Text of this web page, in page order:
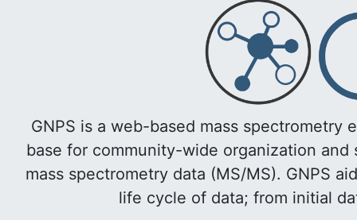
GNPS is a web-based mass
base for community-wide organization
mass spectrometry data (MS/MS). GNPS
life cycle of data; from initial